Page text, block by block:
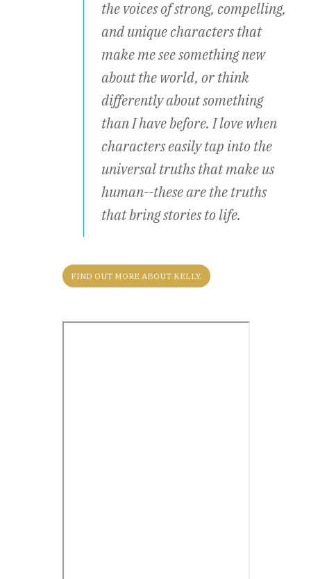
the voices of strong, compelling,
and unique characters that
make me see something new
about the world, or think
differently about something
than I have before. I love when
characters easily tap into the
universal truths that make us
human--these are the truths
that bring stories to life.
FIND OUT MORE ABOUT KELLY.